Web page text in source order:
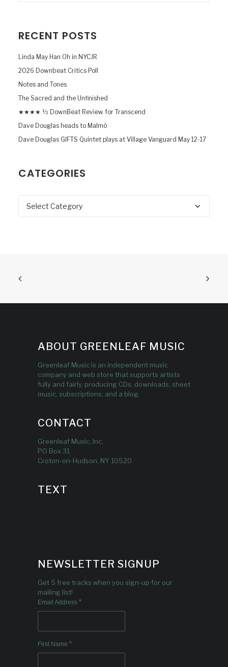
RECENT POSTS
Linda May Han Oh in NYCJR
2026 Downbeat Critics Poll
Notes and Tones
The Sacred and the Unfinished
★★★★ ½ DownBeat Review for Transcend
Dave Douglas heads to Malmö
Dave Douglas GIFTS Quintet plays at Village Vanguard May 12-17
CATEGORIES
Categories
ABOUT GREENLEAF MUSIC
Greenleaf Music is an independent music
company and web store that supports artists
fully and fairly, producing CDs, downloads, sheet
music, subscriptions, and a blog.
CONTACT
Greenleaf Music, Inc.
PO Box 31
Croton-on-Hudson, NY 10520
TEXT
NEWSLETTER SIGNUP
Get 5 free tracks when you sign-up for our
mailing list!
Email Address *
First Name *